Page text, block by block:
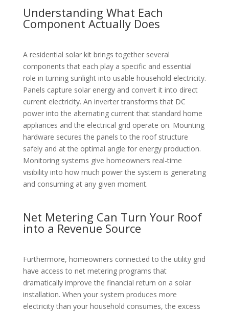
Understanding What Each
Component Actually Does
A residential solar kit brings together several
components that each play a specific and essential
role in turning sunlight into usable household electricity.
Panels capture solar energy and convert it into direct
current electricity. An inverter transforms that DC
power into the alternating current that standard home
appliances and the electrical grid operate on. Mounting
hardware secures the panels to the roof structure
safely and at the optimal angle for energy production.
Monitoring systems give homeowners real-time
visibility into how much power the system is generating
and consuming at any given moment.
Net Metering Can Turn Your Roof
into a Revenue Source
Furthermore, homeowners connected to the utility grid
have access to net metering programs that
dramatically improve the financial return on a solar
installation. When your system produces more
electricity than your household consumes, the excess